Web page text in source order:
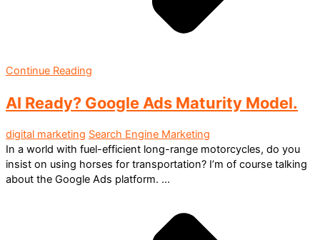
Continue Reading
AI Ready? Google Ads Maturity Model.
digital marketing Search Engine Marketing
In a world with fuel-efficient long-range motorcycles, do you
insist on using horses for transportation? I’m of course talking
about the Google Ads platform. ...